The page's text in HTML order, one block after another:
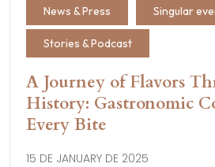
News & Press Singular
Stories & Podcast
A Journey of Flavors
History: Gastronomic
Every Bite
15 DE JANUARY DE 2025